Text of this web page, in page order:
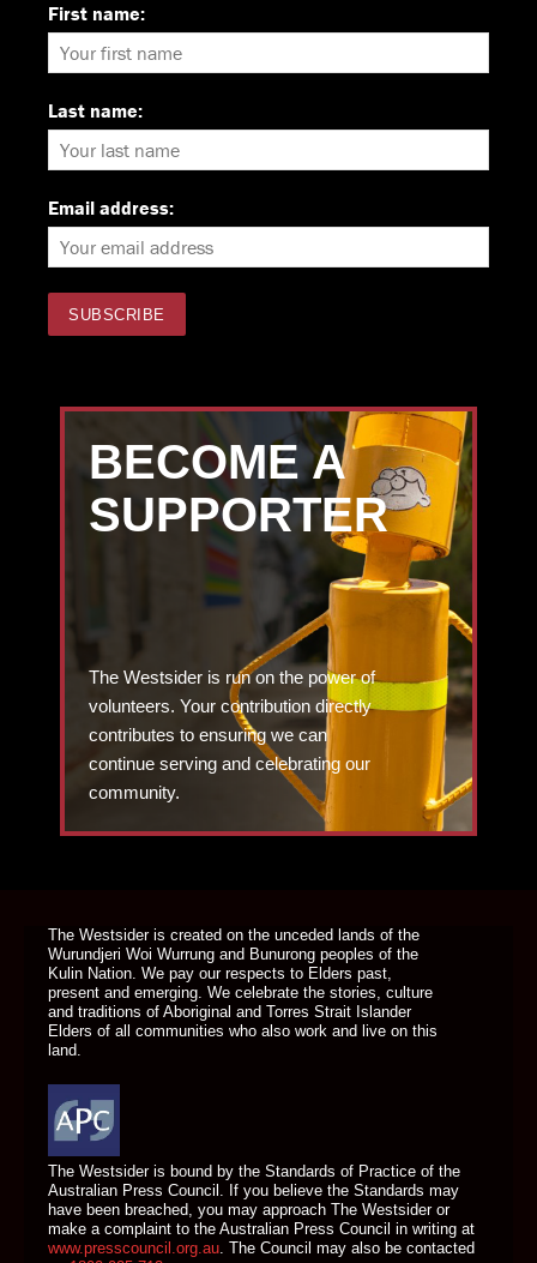
First name:
Last name:
Email address:
BECOME A
SUPPORTER
The Westsider is run on the power of
volunteers. Your contribution directly
contributes to ensuring we can
continue serving and celebrating our
community.
The Westsider is created on the unceded lands of the
Wurundjeri Woi Wurrung and Bunurong peoples of the
Kulin Nation. We pay our respects to Elders past,
present and emerging. We celebrate the stories, culture
and traditions of Aboriginal and Torres Strait Islander
Elders of all communities who also work and live on this
land.
The Westsider is bound by the Standards of Practice of the
Australian Press Council. If you believe the Standards may
have been breached, you may approach The Westsider or
make a complaint to the Australian Press Council in writing at
www.presscouncil.org.au. The Council may also be contacted